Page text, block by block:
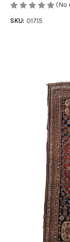
(No
SKU: 01715